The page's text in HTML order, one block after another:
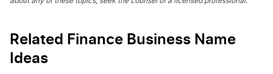
Related Finance Business Name
Ideas